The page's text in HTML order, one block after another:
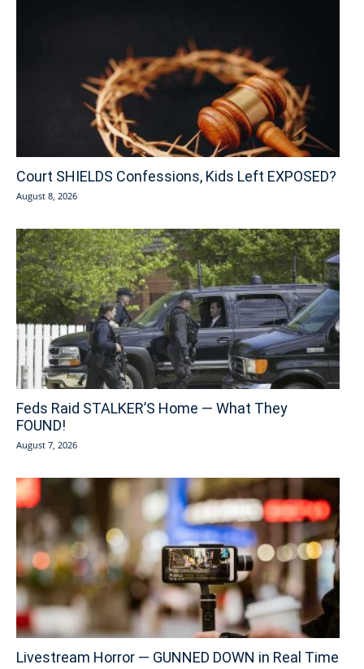
Court SHIELDS Confessions, Kids Left EXPOSED?
August 8, 2026
Feds Raid STALKER’S Home — What They
FOUND!
August 7, 2026
Livestream Horror — GUNNED DOWN in Real Time